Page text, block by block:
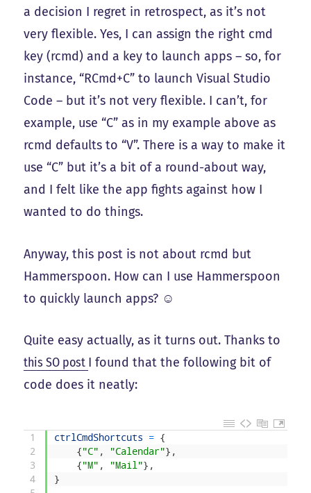
a decision I regret in retrospect, as it’s not
very flexible. Yes, I can assign the right cmd
key (rcmd) and a key to launch apps – so, for
instance, “RCmd+C” to launch Visual Studio
Code – but it’s not very flexible. I can’t, for
example, use “C” as in my example above as
rcmd defaults to “V”. There is a way to make it
use “C” but it’s a bit of a round-about way,
and I felt like the app fights against how I
wanted to do things.
Anyway, this post is not about rcmd but
Hammerspoon. How can I use Hammerspoon
to quickly launch apps? ☺️
Quite easy actually, as it turns out. Thanks to
this SO post I found that the following bit of
code does it neatly:
1
2
3
4
ctrlCmdShortcuts = {
{"C" , "Calendar"} ,
{"M" , "Mail"} ,
}